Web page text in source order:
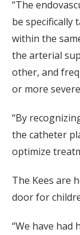
“The
be specifically
within the
the arterial
other, and
or more
“By
the catheter
optimize
The Kees are
door for
“We have had